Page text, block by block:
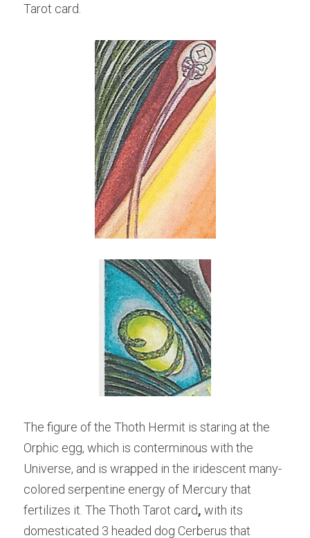
Tarot card.
The figure of the Thoth Hermit is staring at the
Orphic egg, which is conterminous with the
Universe, and is wrapped in the iridescent many-
colored serpentine energy of Mercury that
fertilizes it. The Thoth Tarot card, with its
domesticated 3 headed dog Cerberus that